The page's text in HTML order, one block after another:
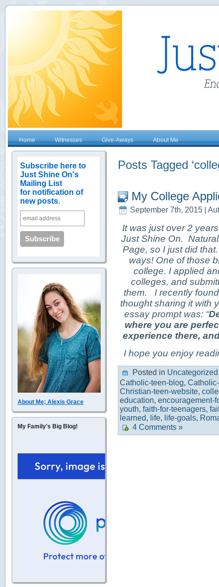
Home Witnesses Give-Aways About Me
Subscribe here to
Just Shine On's
Mailing List
for notification of
new posts.
About Me; Alexis Grace
My Family's Big Blog!
Posts Tagged
My College
September 7th, 2015 |
It was just over 2
Just Shine On.
Page, so I just did
ways! One of those
college. I applied
colleges, and
them. I recently
thought sharing it with
essay prompt was: “
where you are
experience there,
I hope you enjoy
Posted in Uncategorized
Catholic-teen-blog,
Christian-teen-website,
education, encouragement-
youth, faith-for-teenagers,
learned, life, life-goals,
4 Comments »